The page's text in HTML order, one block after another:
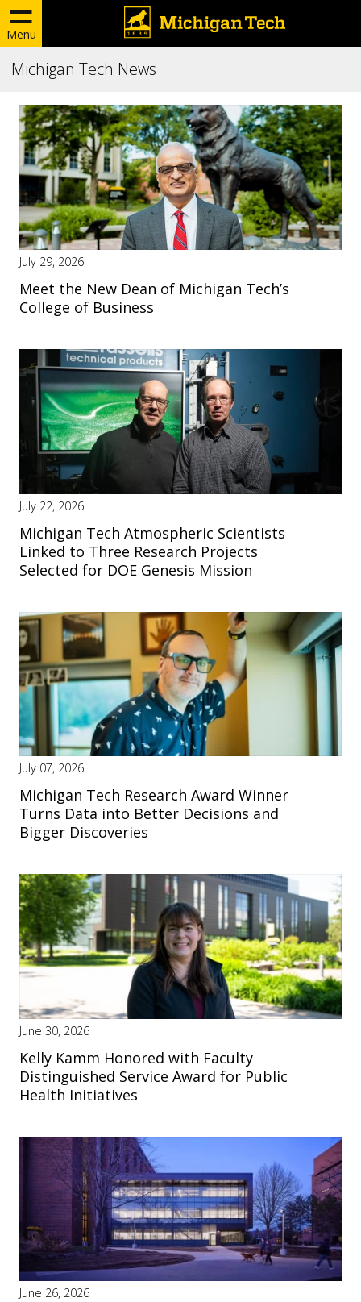
Menu
Michigan Tech News
July 29, 2026
Meet the New Dean of Michigan Tech’s
College of Business
July 22, 2026
Michigan Tech Atmospheric Scientists
Linked to Three Research Projects
Selected for DOE Genesis Mission
July 07, 2026
Michigan Tech Research Award Winner
Turns Data into Better Decisions and
Bigger Discoveries
June 30, 2026
Kelly Kamm Honored with Faculty
Distinguished Service Award for Public
Health Initiatives
June 26, 2026